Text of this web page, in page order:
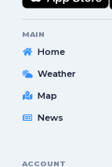
MAIN
Home
Weather
Map
News
ACCOUNT